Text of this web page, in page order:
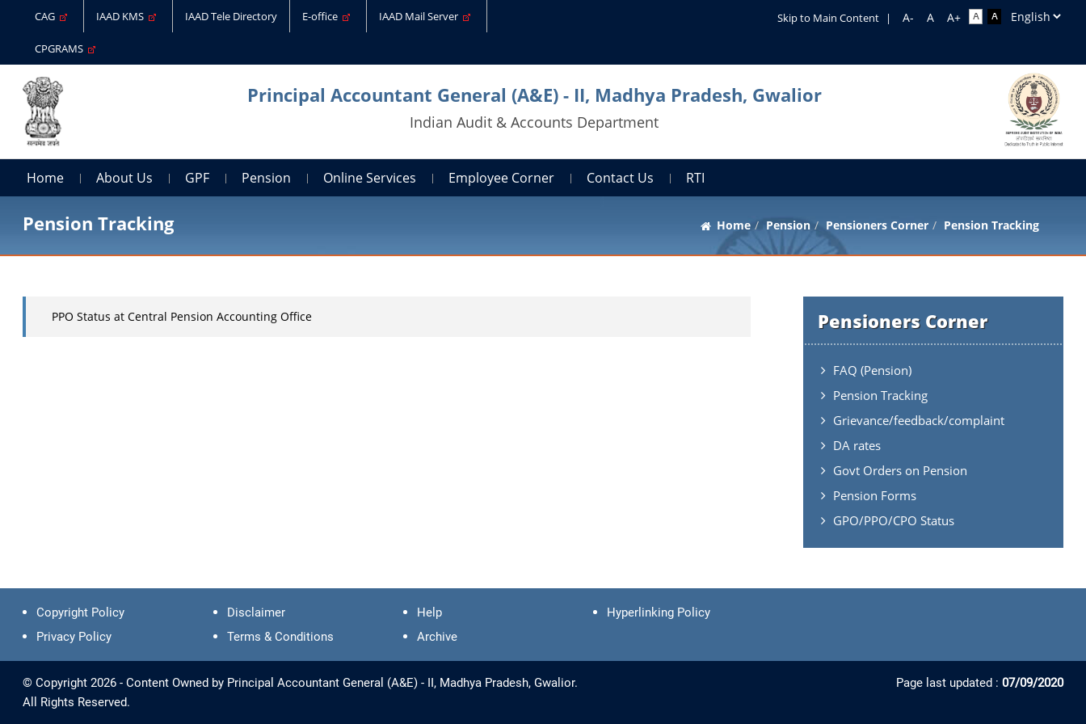
CAG IAAD KMS IAAD Tele Directory E-office IAAD Mail Server
CPGRAMS
Skip to Main Content |
Principal Accountant General (A&E) - II, Madhya Pradesh, Gwalior
Indian Audit & Accounts Department
Home About Us GPF Pension Online Services Employee Corner Contact Us RTI
Pension Tracking Home Pension Pensioners Corner Pension Tracking
Pensioners Corner
FAQ (Pension)
Pension Tracking
Grievance/feedback/complaint
DA rates
Govt Orders on Pension
Pension Forms
GPO/PPO/CPO Status
PPO Status at Central Pension Accounting Office
Copyright Policy Disclaimer Help
Hyperlinking Policy
Privacy Policy
Terms & Conditions Archive
© Copyright 2026 - Content Owned by Principal Accountant General (A&E) - II, Madhya Pradesh, Gwalior.
All Rights Reserved.
Page last updated : 07/09/2020